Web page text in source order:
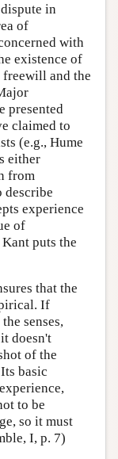
in
of
with
existence of
freewill and the
presented
claimed to
(e.g., Hume
either
from
describe
experience
of
puts the
that the
If
senses,
doesn't
of the
basic
to be
so it must
I, p. 7)